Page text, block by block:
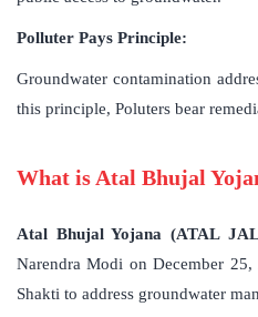
Polluter Pays Principle:
Groundwater contamination
this principle, Poluters bear
What is Atal Bhujal
Atal Bhujal Yojana (ATAL
Narendra Modi on December
Shakti to address groundwater